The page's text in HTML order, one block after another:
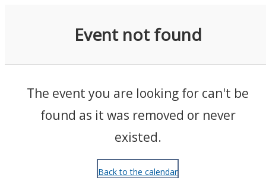
Event not found
The event you are looking for can't be
found as it was removed or never
existed.
Back to the calendar